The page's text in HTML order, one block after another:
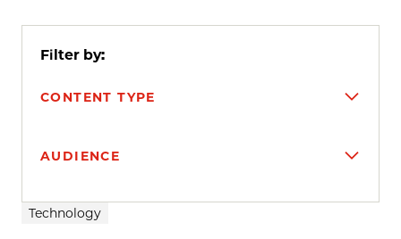
Filter by:
CONTENT TYPE
AUDIENCE
Search results
Technology